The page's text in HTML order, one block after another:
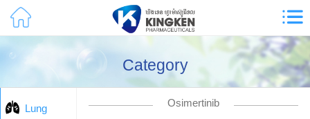
Category
Lung
Osimertinib